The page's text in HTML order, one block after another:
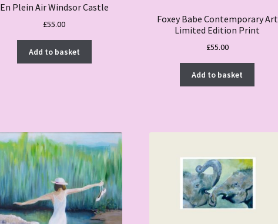
En Plein Air Windsor Castle
£55.00
Add to basket
Foxey Babe Contemporary Art
Limited Edition Print
£55.00
Add to basket